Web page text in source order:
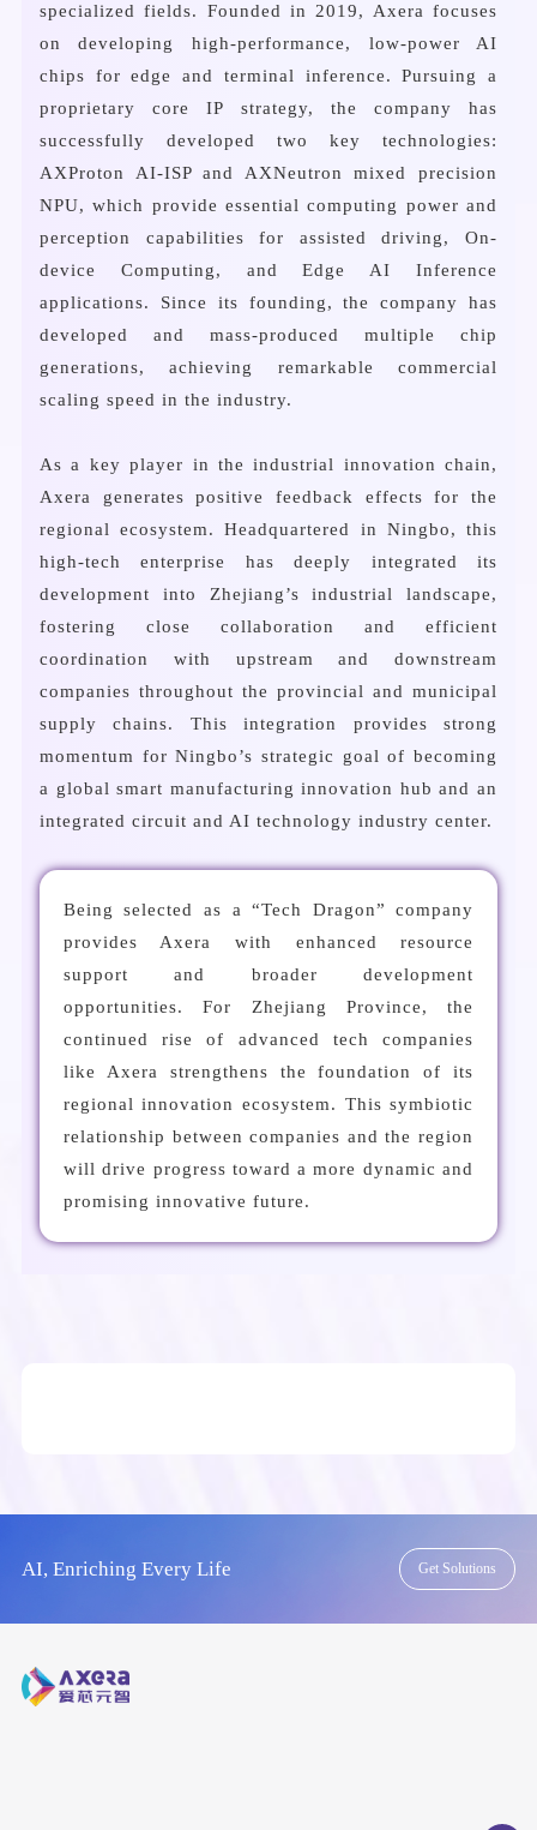
specialized fields. Founded in 2019, Axera focuses
on developing high-performance, low-power AI
chips for edge and terminal inference. Pursuing a
proprietary core IP strategy, the company has
successfully developed two key technologies:
AXProton AI-ISP and AXNeutron mixed precision
NPU, which provide essential computing power and
perception capabilities for assisted driving, On-
device Computing, and Edge AI Inference
applications. Since its founding, the company has
developed and mass-produced multiple chip
generations, achieving remarkable commercial
scaling speed in the industry.
As a key player in the industrial innovation chain,
Axera generates positive feedback effects for the
regional ecosystem. Headquartered in Ningbo, this
high-tech enterprise has deeply integrated its
development into Zhejiang’s industrial landscape,
fostering close collaboration and efficient
coordination with upstream and downstream
companies throughout the provincial and municipal
supply chains. This integration provides strong
momentum for Ningbo’s strategic goal of becoming
a global smart manufacturing innovation hub and an
integrated circuit and AI technology industry center.
Being selected as a “Tech Dragon” company
provides Axera with enhanced resource
support and broader development
opportunities. For Zhejiang Province, the
continued rise of advanced tech companies
like Axera strengthens the foundation of its
regional innovation ecosystem. This symbiotic
relationship between companies and the region
will drive progress toward a more dynamic and
promising innovative future.
AI, Enriching Every Life Get Solutions